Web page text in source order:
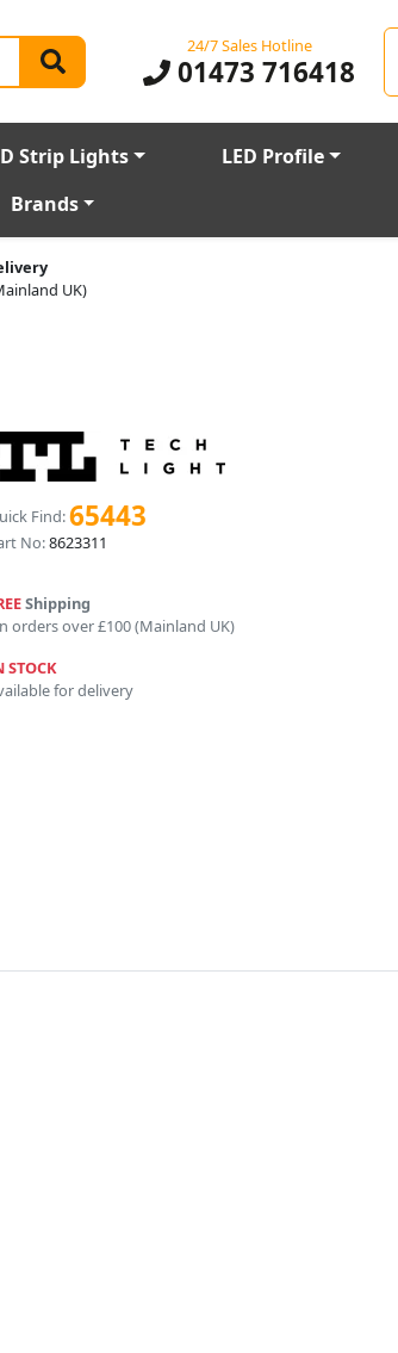
24/7 Sales Hotline
01473 716418
Strip Lights LED Profile
Brands
UK)
Find:65443
No:8623311
Shipping
orders over £100 (Mainland UK)
STOCK
for delivery